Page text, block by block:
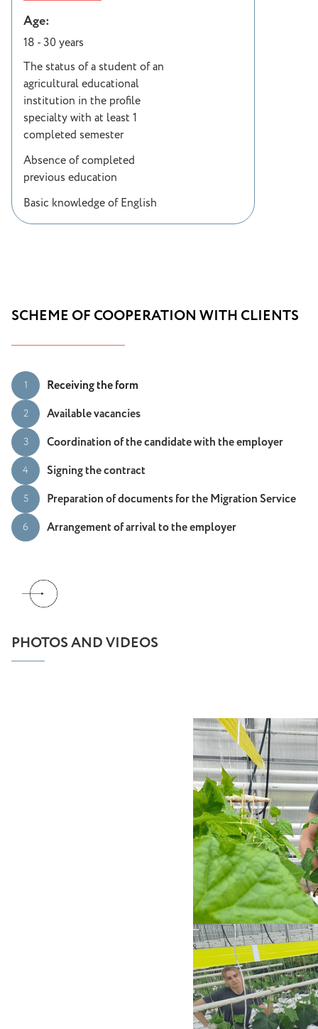
Age:
18 - 30 years
The status of a student of an
agricultural educational
institution in the profile
specialty with at least 1
completed semester
Absence of completed
previous education
Basic knowledge of English
SCHEME OF COOPERATION WITH CLIENTS
6 Arrangement of arrival to the employer
5 Preparation of documents for the Migration Service
4 Signing the contract
3 Coordination of the candidate with the employer
2 Available vacancies
1 Receiving the form
PHOTOS AND VIDEOS